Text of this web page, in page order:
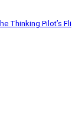
Thinking Pilot’s